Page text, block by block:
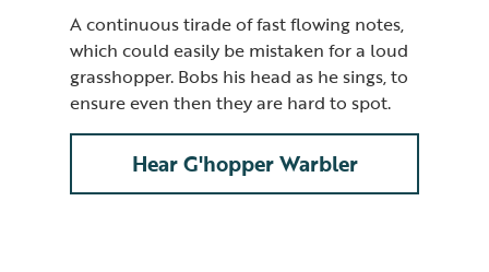
A continuous tirade of fast flowing notes,
which could easily be mistaken for a loud
grasshopper. Bobs his head as he sings, to
ensure even then they are hard to spot.
Hear G'hopper Warbler